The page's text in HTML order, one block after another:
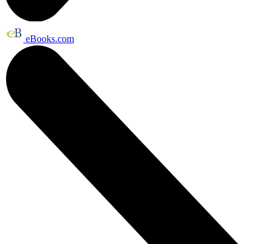
eBooks.com